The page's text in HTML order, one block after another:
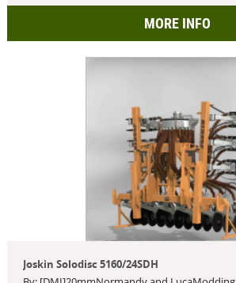
MORE INFO
Joskin Solodisc 5160/24SDH